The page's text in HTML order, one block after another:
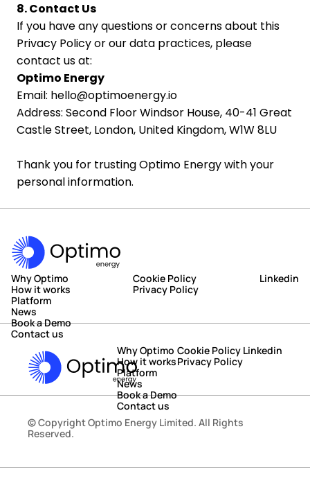
8. Contact Us
If you have any questions or concerns about this
Privacy Policy or our data practices, please
contact us at:
Optimo Energy
Email: hello@optimoenergy.io
Address: Second Floor Windsor House, 40-41 Great
Castle Street, London, United Kingdom, W1W 8LU
Thank you for trusting Optimo Energy with your
personal information.
Why Optimo
How it works
Platform
News
Book a Demo
Contact us
Cookie Policy
Privacy Policy
Linkedin
© Copyright Optimo Energy Limited. All Rights
Reserved.
Why Optimo
How it works
Platform
News
Book a Demo
Contact us
Cookie Policy
Privacy Policy
Linkedin